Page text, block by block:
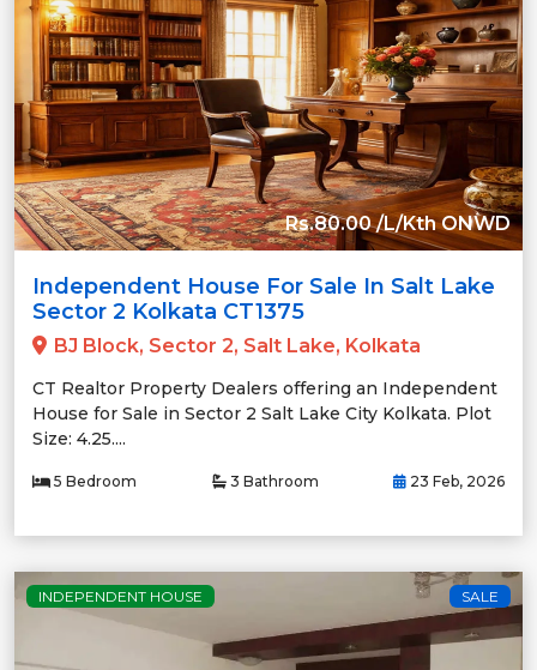
Rs.80.00 /L/Kth ONWD
Independent House For Sale In Salt Lake
Sector 2 Kolkata CT1375
BJ Block, Sector 2, Salt Lake, Kolkata
CT Realtor Property Dealers offering an Independent
House for Sale in Sector 2 Salt Lake City Kolkata. Plot
Size: 4.25....
5 Bedroom 3 Bathroom 23 Feb, 2026
INDEPENDENT HOUSE SALE